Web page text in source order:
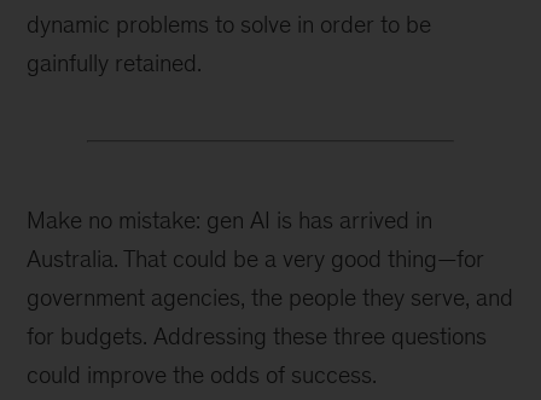
dynamic problems to solve in order to be
gainfully retained.
Make no mistake: gen AI is has arrived in
Australia. That could be a very good thing—for
government agencies, the people they serve, and
for budgets. Addressing these three questions
could improve the odds of success.